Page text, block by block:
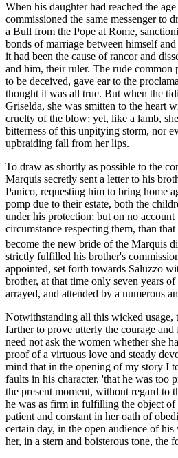
When his daughter had reached the
commissioned the same messenger to
a Bull from the Pope at Rome,
bonds of marriage between himself
it had been the cause of rancor and
and him, their ruler. The rude common
to be deceived, gave ear to the
thought it was all true. But when the
Griselda, she was smitten to the heart
cruelty of the blow; yet, like a lamb,
bitterness of this unpitying storm, nor
upbraiding fall from her lips.
To draw as shortly as possible to the
Marquis secretly sent a letter to his
Panico, requesting him to bring home
pomp due to their estate, both the
under his protection; but on no account
circumstance respecting them, than
become the new bride of the Marquis
strictly fulfilled his brother's
appointed, set forth towards Saluzzo
brother, at that time only seven years
arrayed, and attended by a numerous
Notwithstanding all this wicked usage,
farther to prove utterly the courage
need not ask the women whether she
proof of a virtuous love and steady
mind that in the opening of my story I
faults in his character, 'that he was too
the present moment, without regard to
he was as firm in fulfilling the object of
patient and constant in her oath of
certain day, in the open audience of
her, in a stern and boisterous tone, the